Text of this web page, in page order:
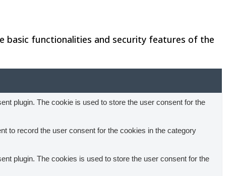
basic functionalities and security features of the
plugin. The cookie is used to store the user consent for the
to record the user consent for the cookies in the category
plugin. The cookies is used to store the user consent for the